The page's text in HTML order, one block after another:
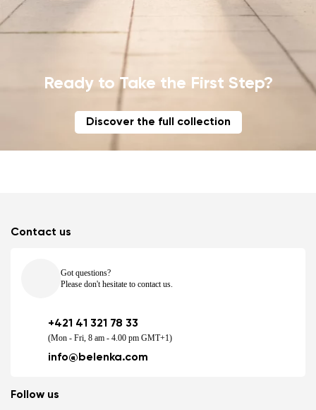
Ready to Take the First Step?
Discover the full collection
Contact us
Got questions?
Please don't hesitate to contact us.
+421 41 321 78 33
(Mon - Fri, 8 am - 4.00 pm GMT+1)
info@belenka.com
Follow us